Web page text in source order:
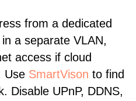
from a dedicated
a separate VLAN,
access if cloud
Use SmartVison to find
Disable UPnP, DDNS,